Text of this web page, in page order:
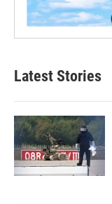
Latest Stories